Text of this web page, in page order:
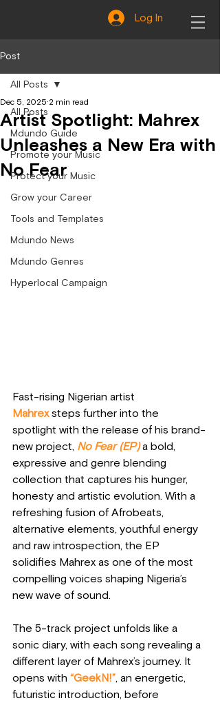
Log In
Post
All Posts
Mdundo Guide
Promote your Music
Protect your Music
Grow your Career
Tools and Templates
Mdundo News
Mdundo Genres
Hyperlocal Campaign
All Posts
Artist Spotlight: Mahrex
Unleashes a New Era with
No Fear
Dec 5, 2025 2 min read
Fast-rising Nigerian artist
Mahrex steps further into the
spotlight with the release of his brand-
new project, No Fear (EP) a bold,
expressive and genre blending
collection that captures his hunger,
honesty and artistic evolution. With a
refreshing fusion of Afrobeats,
alternative elements, youthful energy
and raw introspection, the EP
solidifies Mahrex as one of the most
compelling voices shaping Nigeria’s
new wave of sound.
The 5-track project unfolds like a
sonic diary, with each song revealing a
different layer of Mahrex’s journey. It
opens with “GeekN!”, an energetic,
futuristic introduction, before